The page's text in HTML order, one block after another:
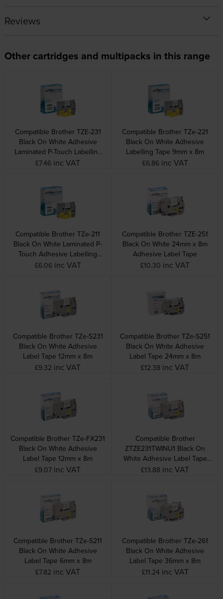
Reviews
Other cartridges and multipacks in this range
Compatible Brother TZE-231
Black On White Adhesive
Laminated P-Touch Labelling
Tape 12mm x 8m
£7.46 inc VAT
Compatible Brother TZe-221
Black On White Adhesive
Labelling Tape 9mm x 8m
£6.86 inc VAT
Compatible Brother TZe-211
Black On White Laminated P-
Touch Adhesive Labelling
Tape 6mm x 8m
£6.06 inc VAT
Compatible Brother TZE-251
Black On White 24mm x 8m
Adhesive Label Tape
£10.30 inc VAT
Compatible Brother TZe-S231
Black On White Adhesive
Label Tape 12mm x 8m
£9.32 inc VAT
Compatible Brother TZe-S251
Black On White Adhesive
Label Tape 24mm x 8m
£12.38 inc VAT
Compatible Brother TZe-FX231
Black On White Adhesive
Label Tape 12mm x 8m
£9.07 inc VAT
Compatible Brother
ZTZE231TWINU1 Black On
White Adhesive Label Tape
Twin Pack 12mm x 8m
£13.88 inc VAT
Compatible Brother TZe-S211
Black On White Adhesive
Label Tape 6mm x 8m
£7.82 inc VAT
Compatible Brother TZe-261
Black On White Adhesive
Label Tape 36mm x 8m
£11.24 inc VAT